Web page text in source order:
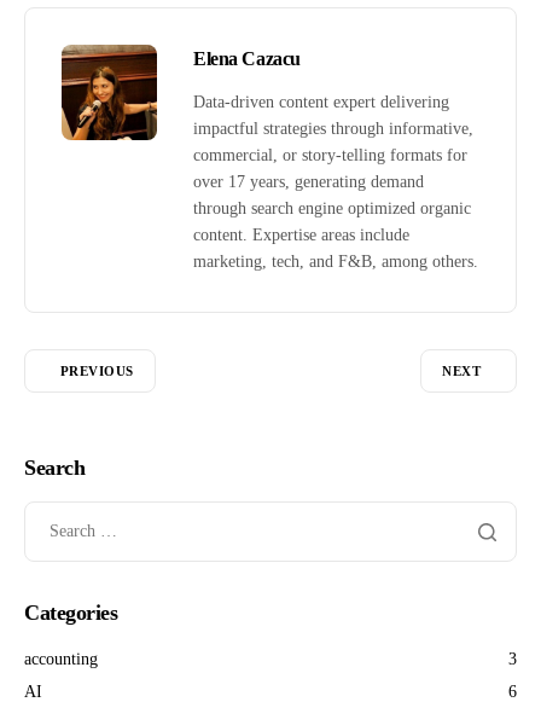
Elena Cazacu
Data-driven content expert delivering
impactful strategies through informative,
commercial, or story-telling formats for
over 17 years, generating demand
through search engine optimized organic
content. Expertise areas include
marketing, tech, and F&B, among others.
PREVIOUS NEXT
Search
Categories
accounting
3
AI
6